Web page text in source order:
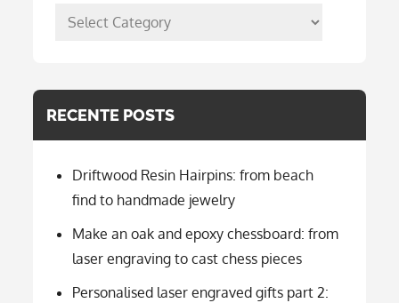
posts
RECENTE POSTS
Driftwood Resin Hairpins: from beach
find to handmade jewelry
Make an oak and epoxy chessboard: from
laser engraving to cast chess pieces
Personalised laser engraved gifts part 2: